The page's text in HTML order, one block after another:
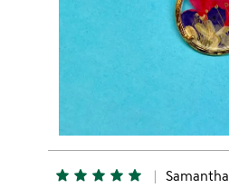
star star star star star Samantha